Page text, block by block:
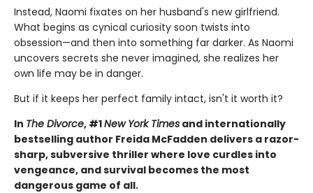
Instead, Naomi fixates on her husband's new girlfriend.
What begins as cynical curiosity soon twists into
obsession—and then into something far darker. As Naomi
uncovers secrets she never imagined, she realizes her
own life may be in danger.
But if it keeps her perfect family intact, isn't it worth it?
In The Divorce, #1New York Times and internationally
bestselling author Freida McFadden delivers a razor-
sharp, subversive thriller where love curdles into
vengeance, and survival becomes the most
dangerous game of all.